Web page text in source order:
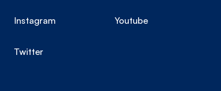
Instagram Youtube
Twitter